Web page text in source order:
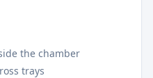
the chamber
trays